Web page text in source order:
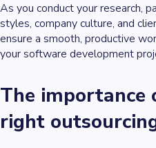
As you conduct your research,
styles, company culture, and
ensure a smooth, productive
your software development
The importance
right